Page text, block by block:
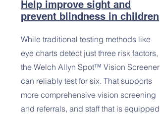
Help improve sight and
prevent blindness in children
While traditional testing methods like
eye charts detect just three risk factors,
the Welch Allyn Spot™ Vision Screener
can reliably test for six. That supports
more comprehensive vision screening
and referrals, and staff that is equipped